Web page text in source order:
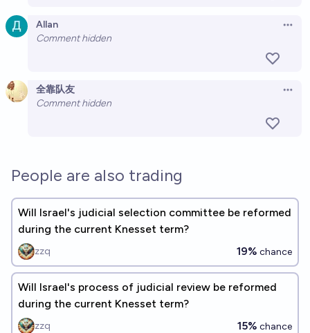
Allan
Comment hidden
全靠队友
Comment hidden
People are also trading
Will Israel's judicial selection committee be reformed
during the current Knesset term?
zzq 19% chance
Will Israel's process of judicial review be reformed
during the current Knesset term?
zzq 15% chance